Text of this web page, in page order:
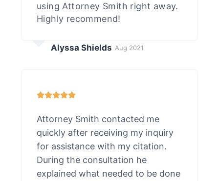
using Attorney Smith right away.
Highly recommend!
Alyssa Shields Aug 2021
Attorney Smith contacted me
quickly after receiving my inquiry
for assistance with my citation.
During the consultation he
explained what needed to be done